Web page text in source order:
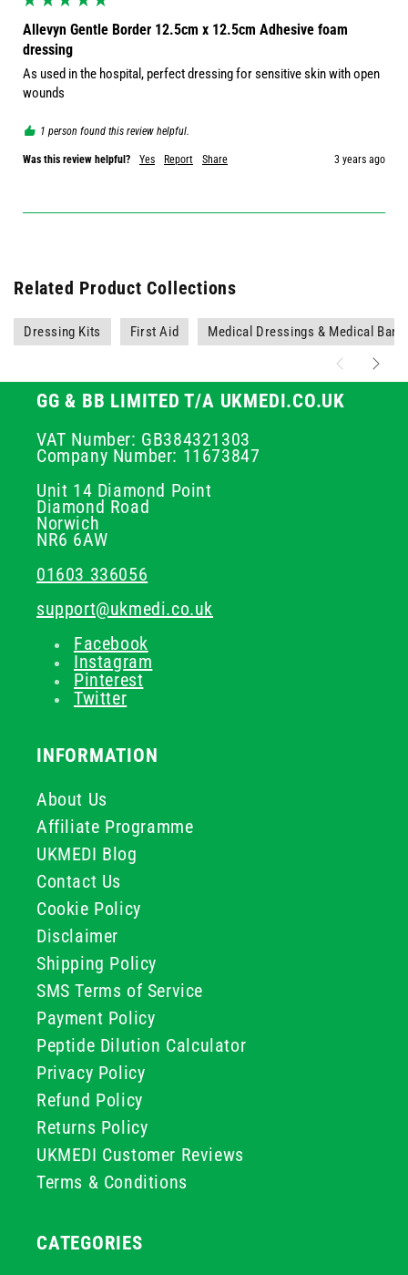
Allevyn Gentle Border 12.5cm x 12.5cm Adhesive foam
dressing
As used in the hospital, perfect dressing for sensitive skin with open
wounds
1 person found this review helpful.
Was this review helpful? Yes Report Share 3 years ago
Related Product Collections
Dressing Kits First Aid Medical Dressings & Medical
GG & BB LIMITED T/A UKMEDI.CO.UK
VAT Number: GB384321303
Company Number: 11673847
Unit 14 Diamond Point
Diamond Road
Norwich
NR6 6AW
01603 336056
support@ukmedi.co.uk
Facebook
Instagram
Pinterest
Twitter
INFORMATION
About Us
Affiliate Programme
UKMEDI Blog
Contact Us
Cookie Policy
Disclaimer
Shipping Policy
SMS Terms of Service
Payment Policy
Peptide Dilution Calculator
Privacy Policy
Refund Policy
Returns Policy
UKMEDI Customer Reviews
Terms & Conditions
CATEGORIES